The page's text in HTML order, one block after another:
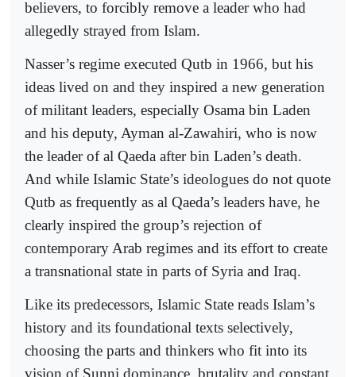
believers, to forcibly remove a leader who had
allegedly strayed from Islam.
Nasser’s regime executed Qutb in 1966, but his
ideas lived on and they inspired a new generation
of militant leaders, especially Osama bin Laden
and his deputy, Ayman al-Zawahiri, who is now
the leader of al Qaeda after bin Laden’s death.
And while Islamic State’s ideologues do not quote
Qutb as frequently as al Qaeda’s leaders have, he
clearly inspired the group’s rejection of
contemporary Arab regimes and its effort to create
a transnational state in parts of Syria and Iraq.
Like its predecessors, Islamic State reads Islam’s
history and its foundational texts selectively,
choosing the parts and thinkers who fit into its
vision of Sunni dominance, brutality and constant